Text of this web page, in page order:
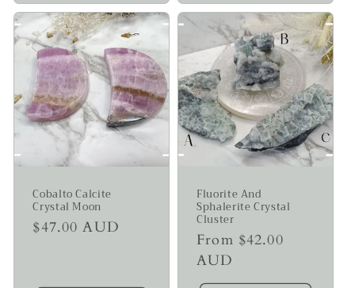
Cobalto Calcite
Crystal Moon
Regular
$47.00 AUD
Fluorite And
Sphalerite Crystal
Cluster
Regular
price
From $42.00
AUD